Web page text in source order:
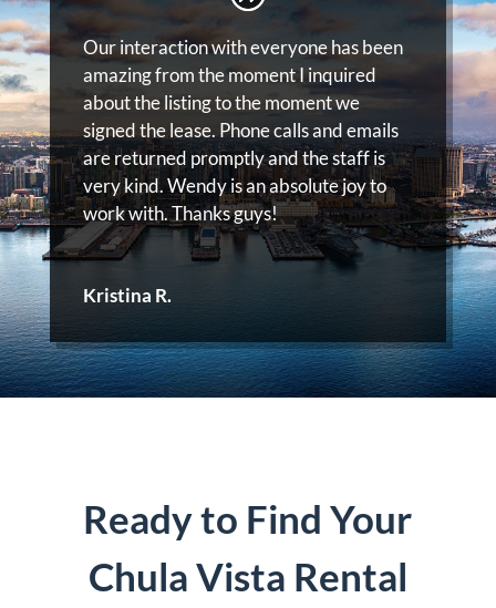
Our interaction with everyone has been
amazing from the moment I inquired
about the listing to the moment we
signed the lease. Phone calls and emails
are returned promptly and the staff is
very kind. Wendy is an absolute joy to
work with. Thanks guys!
Kristina R.
Ready to Find Your
Chula Vista Rental